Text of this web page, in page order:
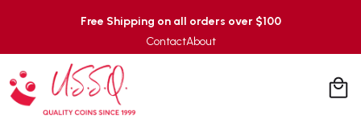
Free Shipping on all orders over $100
ContactAbout